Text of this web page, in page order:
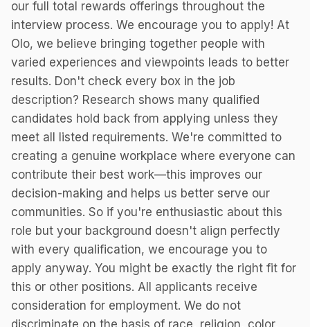
our full total rewards offerings throughout the
interview process. We encourage you to apply! At
Olo, we believe bringing together people with
varied experiences and viewpoints leads to better
results. Don't check every box in the job
description? Research shows many qualified
candidates hold back from applying unless they
meet all listed requirements. We're committed to
creating a genuine workplace where everyone can
contribute their best work—this improves our
decision-making and helps us better serve our
communities. So if you're enthusiastic about this
role but your background doesn't align perfectly
with every qualification, we encourage you to
apply anyway. You might be exactly the right fit for
this or other positions. All applicants receive
consideration for employment. We do not
discriminate on the basis of race, religion, color,